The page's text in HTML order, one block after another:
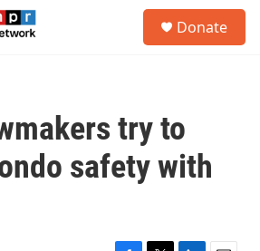
Donate
try to
safety with